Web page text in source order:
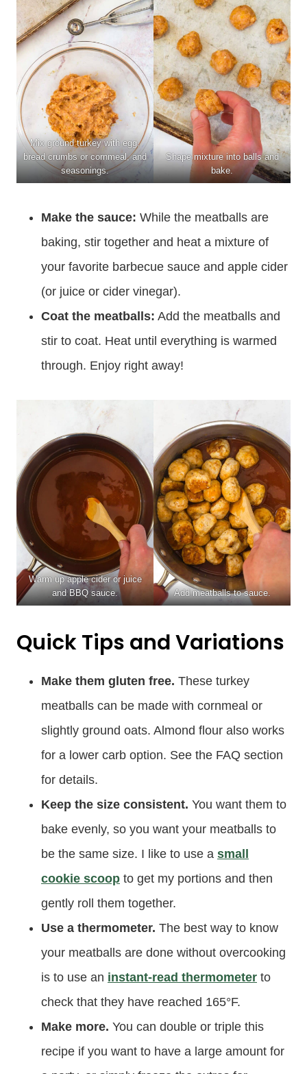
Mix ground turkey with egg,
bread crumbs or cornmeal, and
seasonings.
Shape mixture into balls and
bake.
Make the sauce: While the meatballs are
baking, stir together and heat a mixture of
your favorite barbecue sauce and apple cider
(or juice or cider vinegar).
Coat the meatballs: Add the meatballs and
stir to coat. Heat until everything is warmed
through. Enjoy right away!
Warm up apple cider or juice
and BBQ sauce.
Add meatballs to sauce.
Quick Tips and Variations
Make them gluten free. These turkey
meatballs can be made with cornmeal or
slightly ground oats. Almond flour also works
for a lower carb option. See the FAQ section
for details.
Keep the size consistent. You want them to
bake evenly, so you want your meatballs to
be the same size. I like to use a small
cookie scoop to get my portions and then
gently roll them together.
Use a thermometer. The best way to know
your meatballs are done without overcooking
is to use an instant-read thermometer to
check that they have reached 165°F.
Make more. You can double or triple this
recipe if you want to have a large amount for